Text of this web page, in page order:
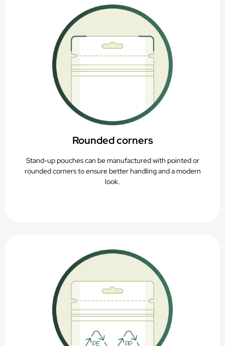
Rounded corners
Stand-up pouches can be manufactured with pointed or
rounded corners to ensure better handling and a modern
look.